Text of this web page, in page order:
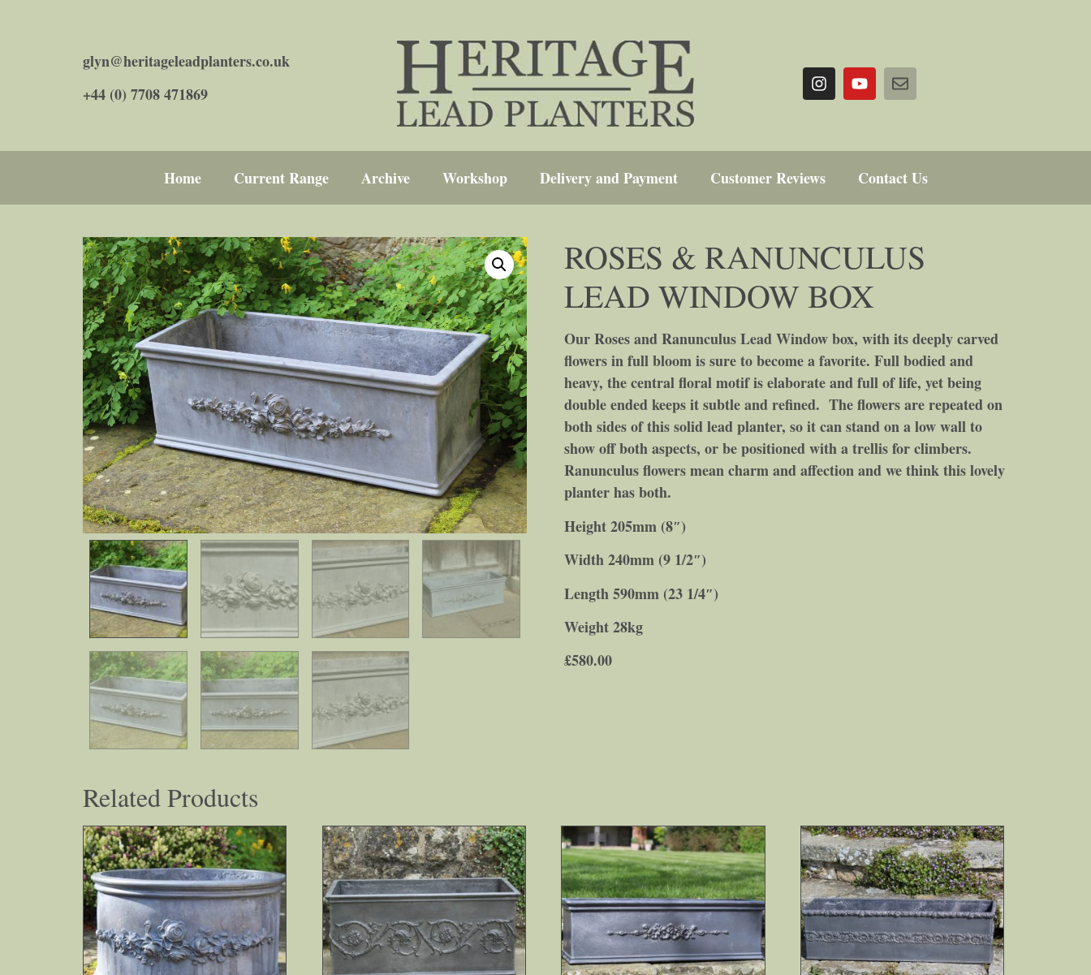
glyn@heritageleadplanters.co.uk
+44 (0) 7708 471869
Home Current Range Archive Workshop Delivery and Payment Customer Reviews Contact Us
ROSES & RANUNCULUS
LEAD WINDOW BOX
£580.00
Our Roses and Ranunculus Lead Window box, with its deeply carved
flowers in full bloom is sure to become a favorite. Full bodied and
heavy, the central floral motif is elaborate and full of life, yet being
double ended keeps it subtle and refined. The flowers are repeated on
both sides of this solid lead planter, so it can stand on a low wall to
show off both aspects, or be positioned with a trellis for climbers.
Ranunculus flowers mean charm and affection and we think this lovely
planter has both.
Height 205mm (8″)
Width 240mm (9 1/2″)
Length 590mm (23 1/4″)
Weight 28kg
Related Products